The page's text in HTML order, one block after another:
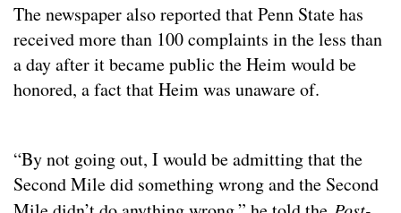
The newspaper also reported that Penn State has
received more than 100 complaints in the less than
a day after it became public the Heim would be
honored, a fact that Heim was unaware of.
“By not going out, I would be admitting that the
Second Mile did something wrong and the Second